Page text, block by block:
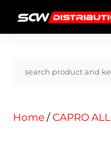
content
Home / CAPRO ALL